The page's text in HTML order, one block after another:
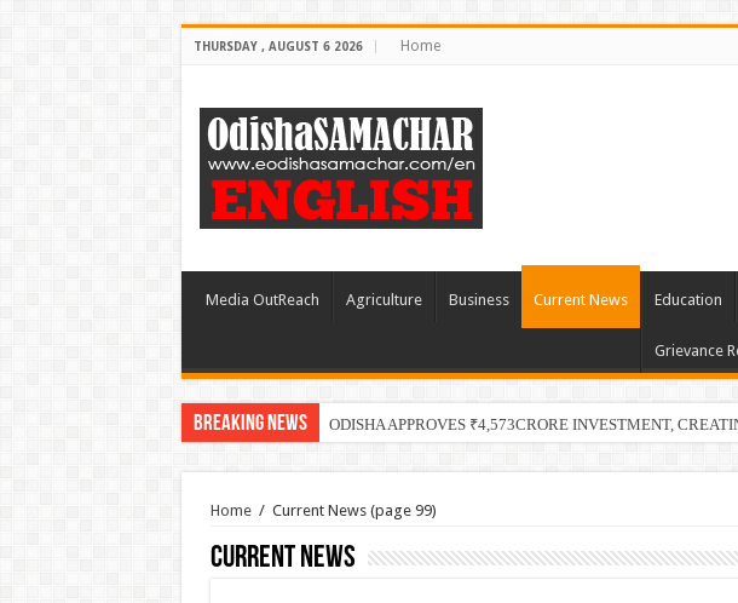
THURSDAY , AUGUST 6 2026 Home
Media OutReach Agriculture Business Current News Education
Grievance
Breaking News ODISHA APPROVES ₹4,573CRORE INVESTMENT,
Home / Current News(page 99)
Current News